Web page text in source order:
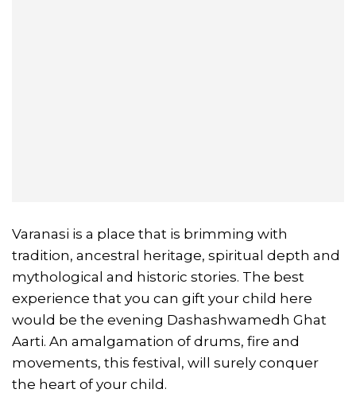
Varanasi is a place that is brimming with
tradition, ancestral heritage, spiritual depth and
mythological and historic stories. The best
experience that you can gift your child here
would be the evening Dashashwamedh Ghat
Aarti. An amalgamation of drums, fire and
movements, this festival, will surely conquer
the heart of your child.